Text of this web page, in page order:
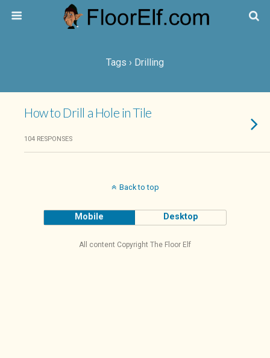
Tags › Drilling
How to Drill a Hole in Tile
104 RESPONSES
Back to top
Mobile Desktop
All content Copyright The Floor Elf